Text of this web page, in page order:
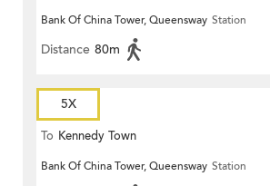
Bank Of China Tower, Queensway Station
Distance 80m
5X
To Kennedy Town
Bank Of China Tower, Queensway Station